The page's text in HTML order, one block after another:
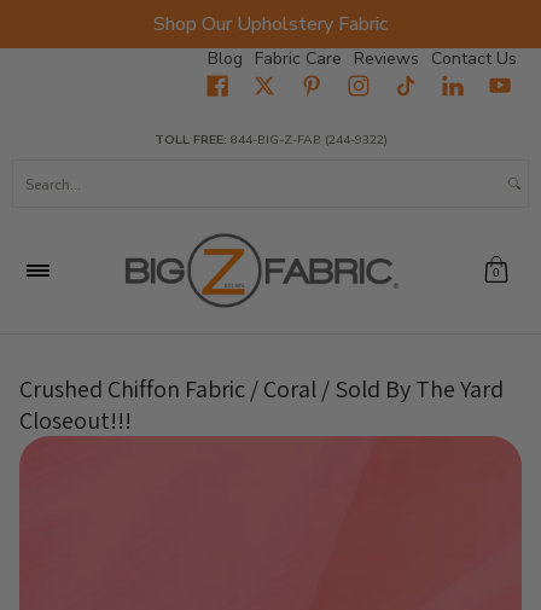
Shop Our Upholstery Fabric
Blog Fabric Care Reviews Contact Us
Fabrics Wholesale Fabric Closeout
TOLL FREE: 844-BIG-Z-FAB (244-9322)
0
Crushed Chiffon Fabric / Coral / Sold By The Yard
Closeout!!!